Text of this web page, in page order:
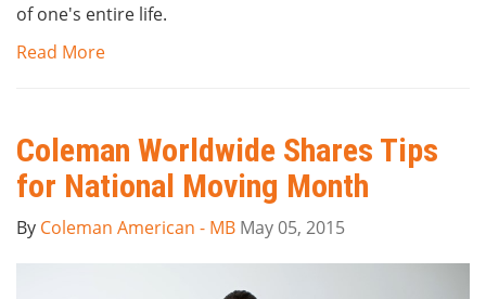
of one's entire life.
Read More
Coleman Worldwide Shares Tips
for National Moving Month
By Coleman American - MB May 05, 2015